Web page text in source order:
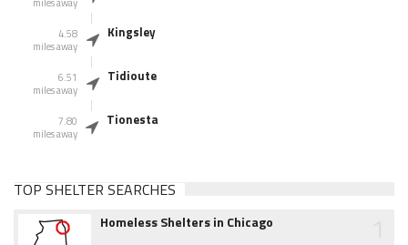
miles away
4.58
miles away
Kingsley
6.51
miles away
Tidioute
7.80
miles away
Tionesta
TOP SHELTER SEARCHES
Homeless Shelters in Chicago